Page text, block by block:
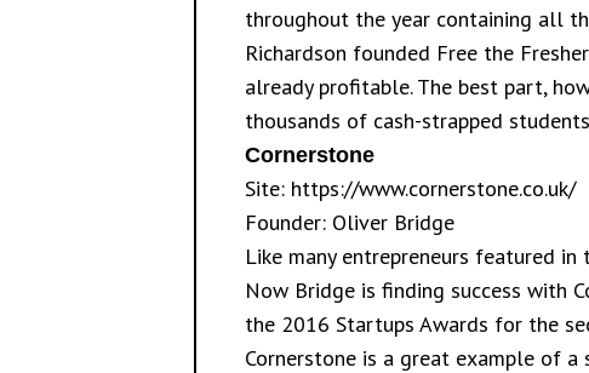
throughout the year containing all
Richardson founded Free the
already profitable. The best part,
thousands of cash-strapped
Cornerstone
Site: https://www.cornerstone.co.uk/
Founder: Oliver Bridge
Like many entrepreneurs featured
Now Bridge is finding success with
the 2016 Startups Awards for the
Cornerstone is a great example of